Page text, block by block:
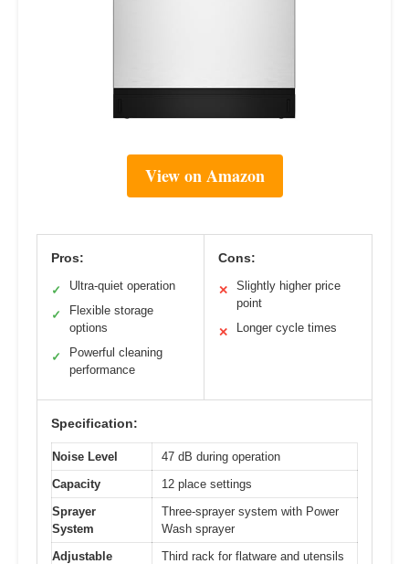
View on Amazon
Pros:
✓ Ultra-quiet operation
✓
Flexible storage
options
✓
Powerful cleaning
performance
Cons:
✕
Slightly higher price
point
✕ Longer cycle times
Specification:
Noise Level
47 dB during operation
Capacity
12 place settings
Sprayer
System
Three-sprayer system with Power
Wash sprayer
Adjustable
Third rack for flatware and utensils